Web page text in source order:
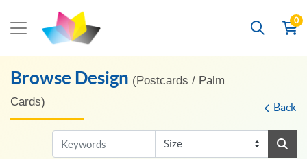
0
Browse Design (Postcards / Palm
Cards)
Back